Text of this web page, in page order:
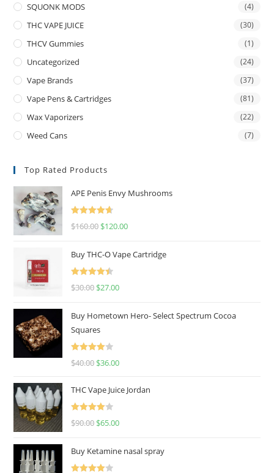
SQUONK MODS (4)
THC VAPE JUICE (30)
THCV Gummies (1)
Uncategorized (24)
Vape Brands (37)
Vape Pens & Cartridges (81)
Wax Vaporizers (22)
Weed Cans (7)
Top Rated Products
APE Penis Envy Mushrooms
Rated
4.67
$160.00 $120.00
Buy THC-O Vape Cartridge
Rated
4.50
$30.00 $27.00
Buy Hometown Hero- Select Spectrum Cocoa
Squares
Rated
$40.00 $36.00
THC Vape Juice Jordan
Rated
$90.00 $65.00
Buy Ketamine nasal spray